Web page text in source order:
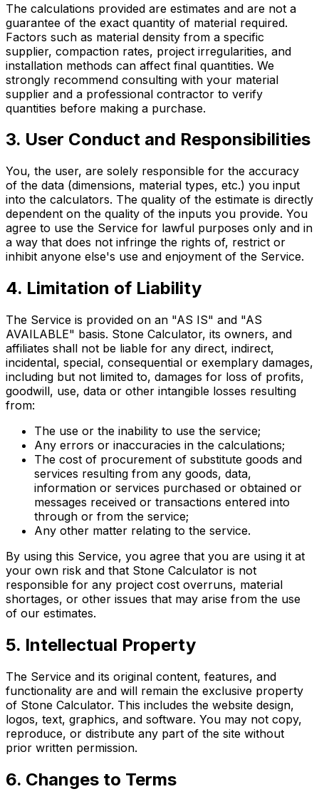
The calculations provided are estimates and are not a
guarantee of the exact quantity of material required.
Factors such as material density from a specific
supplier, compaction rates, project irregularities, and
installation methods can affect final quantities. We
strongly recommend consulting with your material
supplier and a professional contractor to verify
quantities before making a purchase.
3. User Conduct and Responsibilities
You, the user, are solely responsible for the accuracy
of the data (dimensions, material types, etc.) you input
into the calculators. The quality of the estimate is directly
dependent on the quality of the inputs you provide. You
agree to use the Service for lawful purposes only and in
a way that does not infringe the rights of, restrict or
inhibit anyone else's use and enjoyment of the Service.
4. Limitation of Liability
The Service is provided on an "AS IS" and "AS
AVAILABLE" basis. Stone Calculator, its owners, and
affiliates shall not be liable for any direct, indirect,
incidental, special, consequential or exemplary damages,
including but not limited to, damages for loss of profits,
goodwill, use, data or other intangible losses resulting
from:
The use or the inability to use the service;
Any errors or inaccuracies in the calculations;
The cost of procurement of substitute goods and
services resulting from any goods, data,
information or services purchased or obtained or
messages received or transactions entered into
through or from the service;
Any other matter relating to the service.
By using this Service, you agree that you are using it at
your own risk and that Stone Calculator is not
responsible for any project cost overruns, material
shortages, or other issues that may arise from the use
of our estimates.
5. Intellectual Property
The Service and its original content, features, and
functionality are and will remain the exclusive property
of Stone Calculator. This includes the website design,
logos, text, graphics, and software. You may not copy,
reproduce, or distribute any part of the site without
prior written permission.
6. Changes to Terms